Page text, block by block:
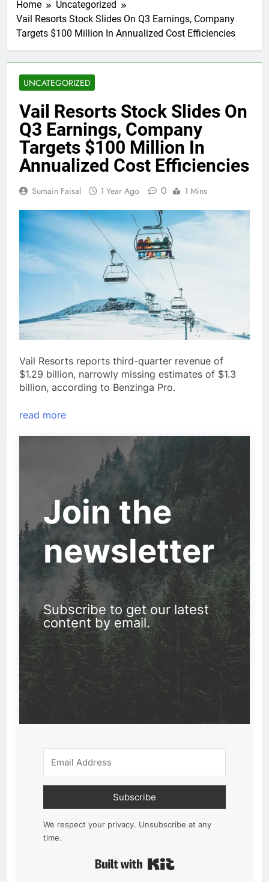
Home
Uncategorized
Vail Resorts Stock Slides On Q3 Earnings, Company
Targets $100 Million In Annualized Cost Efficiencies
UNCATEGORIZED
Vail Resorts Stock Slides On
Q3 Earnings, Company
Targets $100 Million In
Annualized Cost Efficiencies
Sumain Faisal 1 Year Ago 0 1 Mins
Vail Resorts reports third-quarter revenue of
$1.29 billion, narrowly missing estimates of $1.3
billion, according to Benzinga Pro.
read more
Join the
newsletter
Subscribe to get our latest
content by email.
Subscribe
We respect your privacy. Unsubscribe at any
time.